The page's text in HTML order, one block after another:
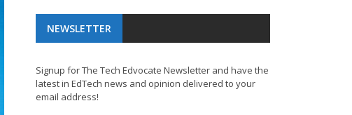
NEWSLETTER
Signup for The Tech Edvocate Newsletter and have the
latest in EdTech news and opinion delivered to your
email address!